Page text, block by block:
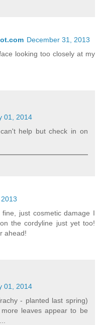
December 31, 2013
looking too closely at my
01, 2014
help but check in on
just cosmetic damage I
the cordyline just yet too!
ahead!
01, 2014
- planted last spring)
leaves appear to be